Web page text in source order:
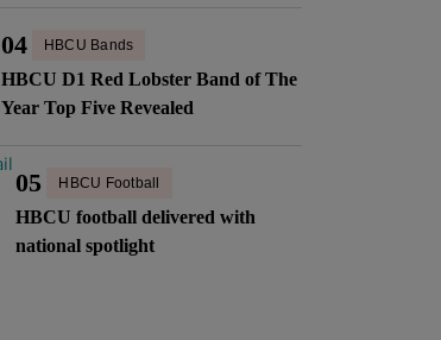
04 HBCU Bands
HBCU D1 Red Lobster Band of The
Year Top Five Revealed
05 HBCU Football
HBCU football delivered with
national spotlight